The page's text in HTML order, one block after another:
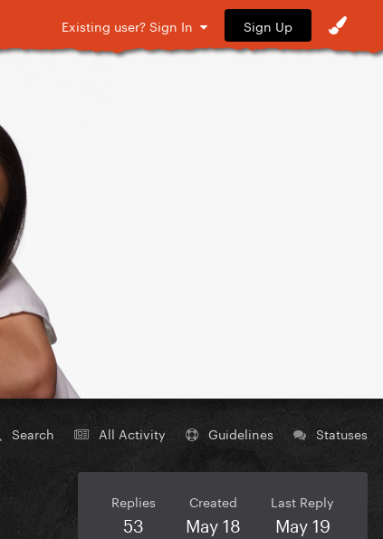
Existing user? Sign In Sign Up
Search All Activity Guidelines Statuses
Replies
53
Created
May 18
Last Reply
May 19